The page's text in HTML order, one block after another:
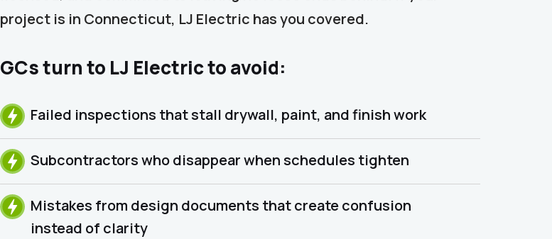
project is in Connecticut, LJ Electric has you covered.
GCs turn to LJ Electric to avoid:
Failed inspections that stall drywall, paint, and finish work
Subcontractors who disappear when schedules tighten
Mistakes from design documents that create confusion
instead of clarity